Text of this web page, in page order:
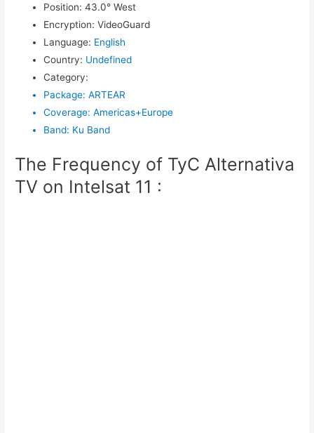
Position: 43.0° West
Encryption: VideoGuard
Language: English
Country: Undefined
Category:
Package: ARTEAR
Coverage: Americas+Europe
Band: Ku Band
The Frequency of TyC Alternativa
TV on Intelsat 11 :